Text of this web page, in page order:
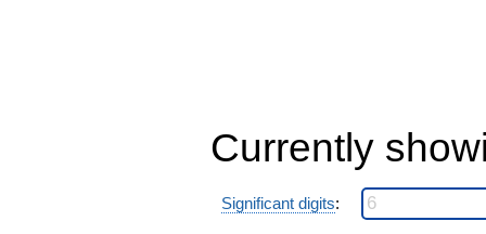
q^{41}
+443188.
+275562.
Currently
Significant digits: